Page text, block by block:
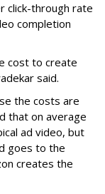
click-through rate
completion
cost to create
said.
the costs are
that on average
ad video, but
goes to the
creates the